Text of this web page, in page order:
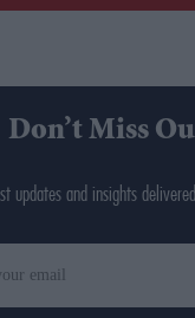
Don’t Miss
updates and insights